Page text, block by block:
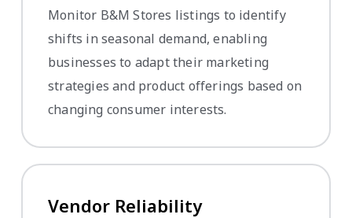
Monitor B&M Stores listings to identify
shifts in seasonal demand, enabling
businesses to adapt their marketing
strategies and product offerings based on
changing consumer interests.
Vendor Reliability